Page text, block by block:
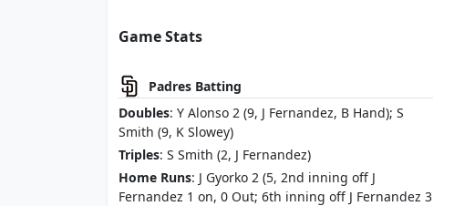
Game Stats
Padres Batting
Doubles: Y Alonso 2 (9, J Fernandez, B Hand); S
Smith (9, K Slowey)
Triples: S Smith (2, J Fernandez)
Home Runs: J Gyorko 2 (5, 2nd inning off J
Fernandez 1 on, 0 Out; 6th inning off J Fernandez 3